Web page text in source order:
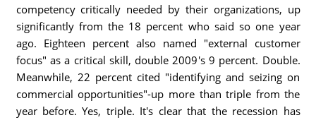
competency critically needed by their organizations, up
significantly from the 18 percent who said so one year
ago. Eighteen percent also named "external customer
focus" as a critical skill, double 2009's 9 percent. Double.
Meanwhile, 22 percent cited "identifying and seizing on
commercial opportunities"-up more than triple from the
year before. Yes, triple. It's clear that the recession has